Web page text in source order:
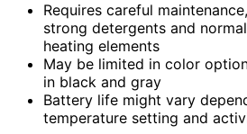
Requires careful
strong detergents and
heating elements
May be limited in color
in black and gray
Battery life might vary
temperature setting and